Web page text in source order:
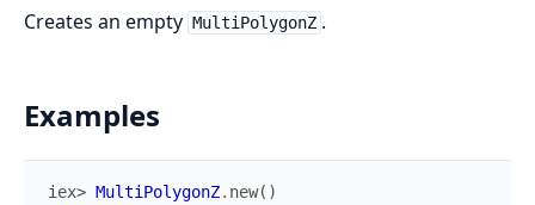
Creates an empty MultiPolygonZ .
Examples
iex> MultiPolygonZ. new( )